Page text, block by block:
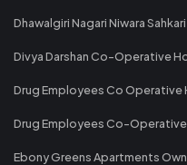
Dhawalgiri Nagari Niwara
Divya Darshan Co-Operative
Drug Employees Co Operative
Drug Employees Co-
Ebony Greens Apartments